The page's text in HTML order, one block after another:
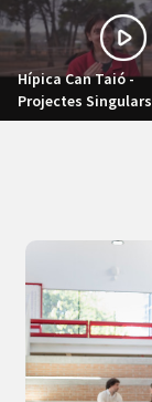
Hípica Can Taió -
Projectes Singulars